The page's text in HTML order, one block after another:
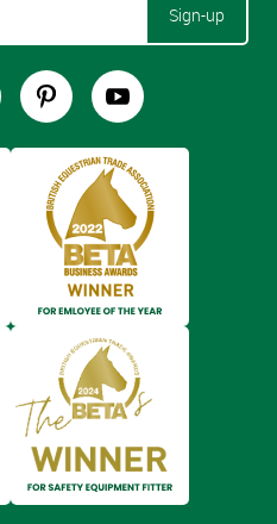
Sign-up